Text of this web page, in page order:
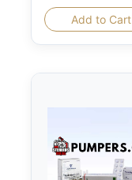
Add to Cart